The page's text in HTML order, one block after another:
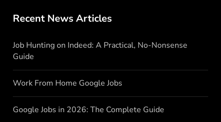
Recent News Articles
Job Hunting on Indeed: A Practical, No-Nonsense
Guide
Work From Home Google Jobs
Google Jobs in 2026: The Complete Guide